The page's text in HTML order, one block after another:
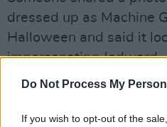
Do Not Process My
If you wish to opt-out of the
dressed up as Machine
Halloween and said it
impersonating Jedward.
Thanks Jeannine -I